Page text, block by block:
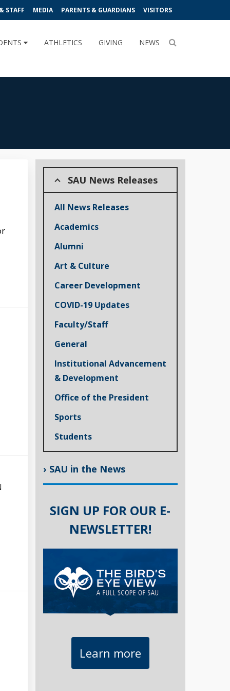
STAFF MEDIA PARENTS & GUARDIANS VISITORS
ATHLETICS GIVING NEWS
SAU News Releases
All News Releases
Academics
Alumni
Art & Culture
Career Development
COVID-19 Updates
Faculty/Staff
General
Institutional Advancement
& Development
Office of the President
Sports
Students
› SAU in the News
SIGN UP FOR OUR E-
NEWSLETTER!
Learn more